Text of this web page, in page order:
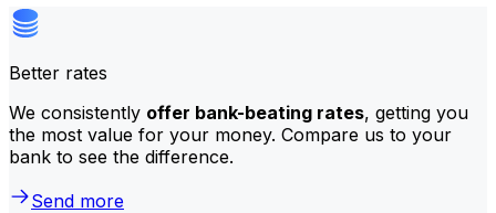
Better rates
We consistently offer bank-beating rates, getting you
the most value for your money. Compare us to your
bank to see the difference.
Send more